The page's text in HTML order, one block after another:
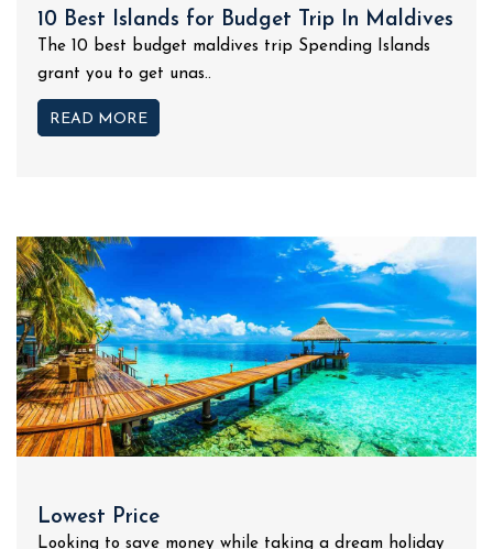
10 Best Islands for Budget Trip In Maldives
The 10 best budget maldives trip Spending Islands
grant you to get unas..
READ MORE
Lowest Price
Looking to save money while taking a dream holiday